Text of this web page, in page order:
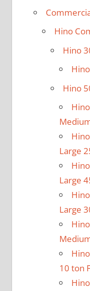
Hino
Hino
Hino
Large
Large
Large
10 ton